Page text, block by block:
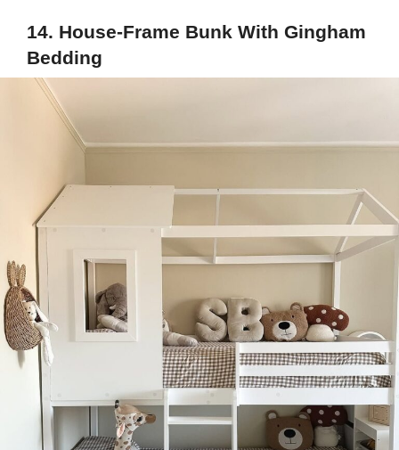
14. House-Frame Bunk With Gingham
Bedding